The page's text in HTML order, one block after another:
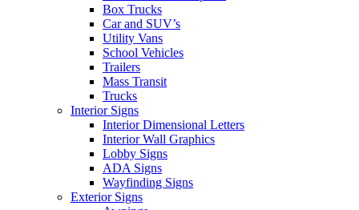
Box Trucks
Car and SUV’s
Utility Vans
School Vehicles
Trailers
Mass Transit
Trucks
Interior Signs
Interior Dimensional Letters
Interior Wall Graphics
Lobby Signs
ADA Signs
Wayfinding Signs
Exterior Signs